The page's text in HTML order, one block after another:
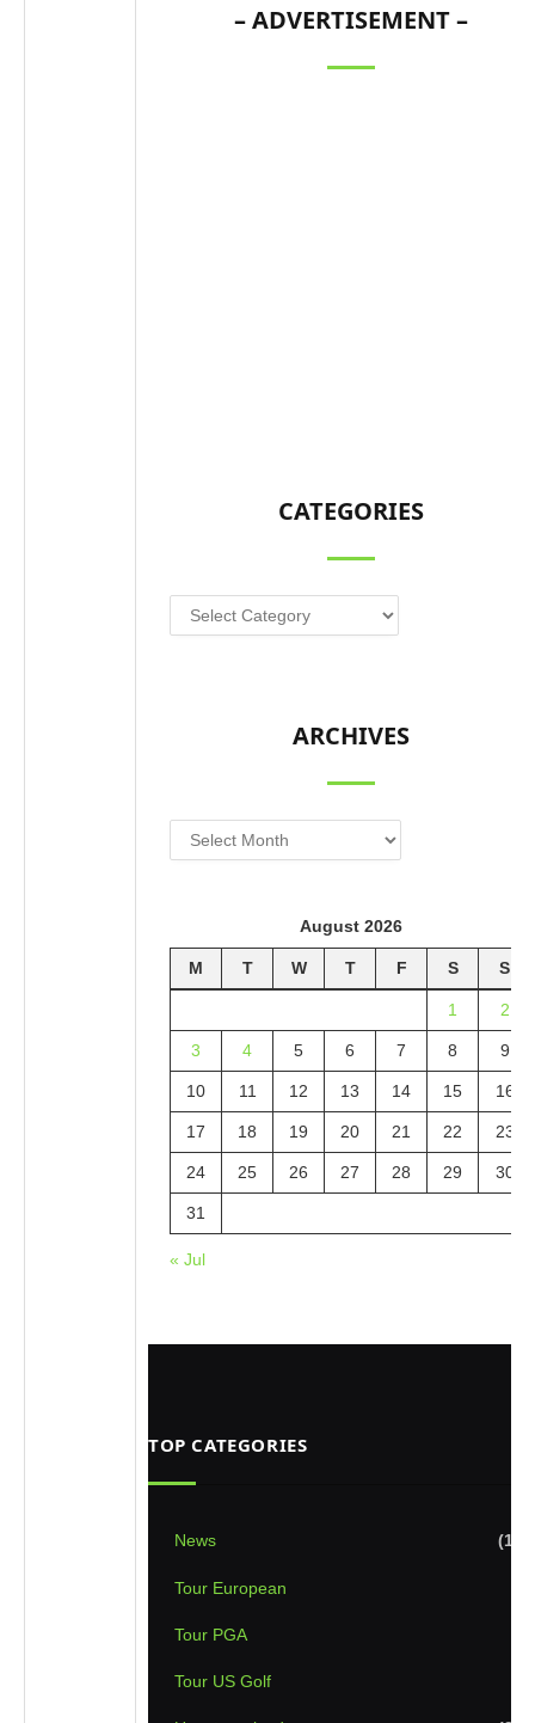
– ADVERTISEMENT –
CATEGORIES
Categories
ARCHIVES
Archives
August 2026
M T W T F S S
1 2
3 4 5 6 7 8 9
10 11 12 13 14 15 16
17 18 19 20 21 22 23
24 25 26 27 28 29 30
31
« Jul
TOP CATEGORIES
News
Tour European
Tour PGA
Tour US Golf